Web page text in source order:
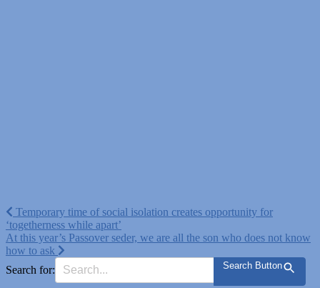
Post
navigation
Temporary time of social isolation creates opportunity for
‘togetherness while apart’
At this year’s Passover seder, we are all the son who does not know
how to ask
Search for:
Search Button